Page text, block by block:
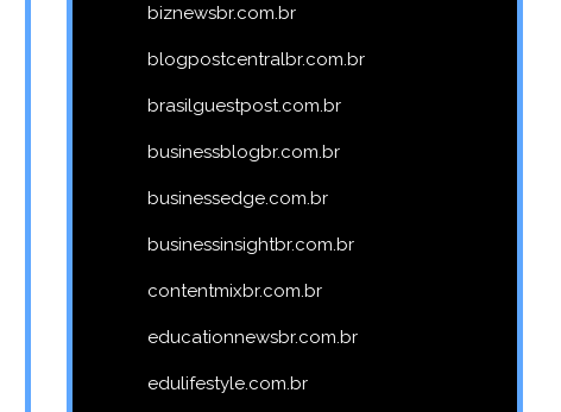
biznewsbr.com.br
blogpostcentralbr.com.br
brasilguestpost.com.br
businessblogbr.com.br
businessedge.com.br
businessinsightbr.com.br
contentmixbr.com.br
educationnewsbr.com.br
edulifestyle.com.br